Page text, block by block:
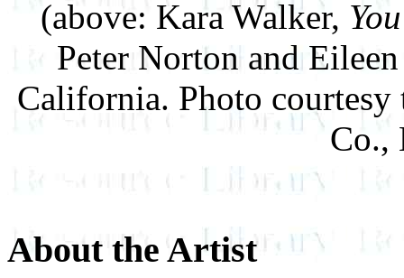
(above: Kara Walker,
Peter Norton and
California. Photo
Co.,
About the Artist